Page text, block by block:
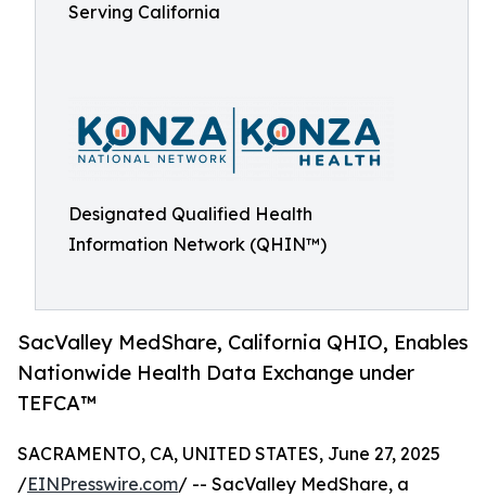
Serving California
Designated Qualified Health
Information Network (QHIN™)
SacValley MedShare, California QHIO, Enables
Nationwide Health Data Exchange under
TEFCA™
SACRAMENTO, CA, UNITED STATES, June 27, 2025
/EINPresswire.com/ -- SacValley MedShare, a